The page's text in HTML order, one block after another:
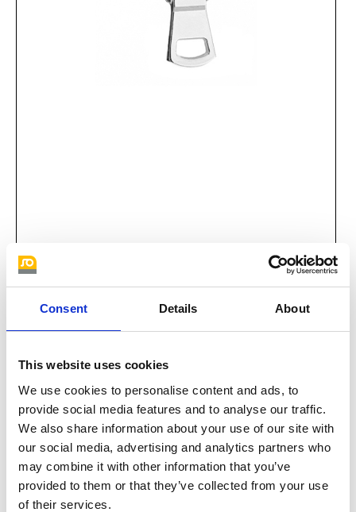
Consent Details About
This website uses cookies
We use cookies to personalise content and ads, to
provide social media features and to analyse our traffic.
We also share information about your use of our site with
our social media, advertising and analytics partners who
may combine it with other information that you’ve
provided to them or that they’ve collected from your use
of their services.
Bag klein